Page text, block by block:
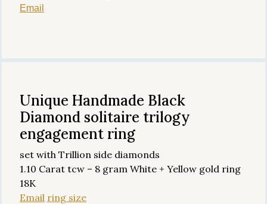
Email
Unique Handmade Black
Diamond solitaire trilogy
engagement ring
set with Trillion side diamonds
1.10 Carat tcw – 8 gram White + Yellow gold ring
18K
Email ring size